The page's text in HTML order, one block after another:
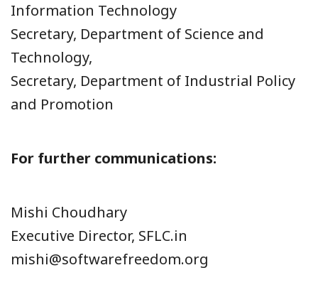
Information Technology
Secretary, Department of Science and
Technology,
Secretary, Department of Industrial Policy
and Promotion
For further communications:
Mishi Choudhary
Executive Director, SFLC.in
mishi@softwarefreedom.org